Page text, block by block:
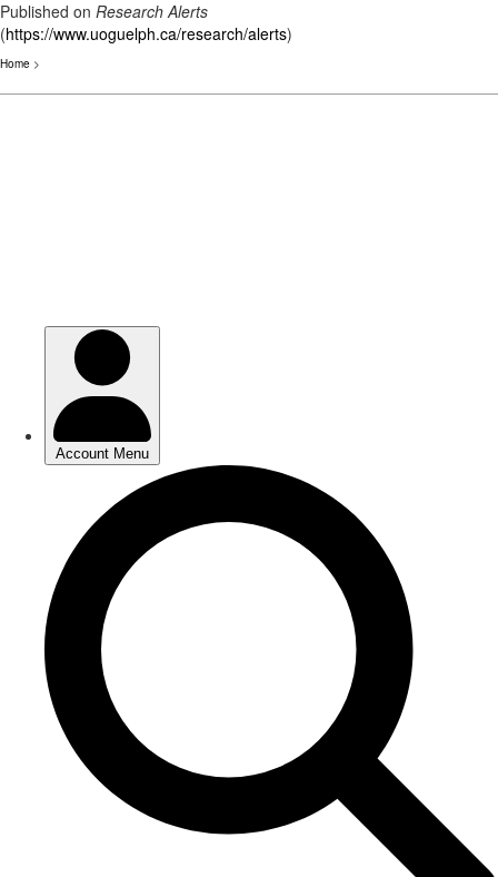
Published on Research Alerts
(https://www.uoguelph.ca/research/alerts)
Home >